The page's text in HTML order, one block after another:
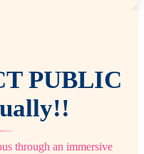
PUBLIC
through an immersive